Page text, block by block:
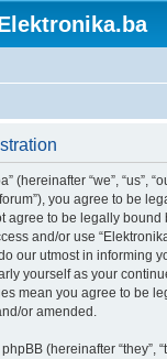
(hereinafter “we”, “us”,
you agree to be
agree to be legally bound
and/or use
our utmost in informing
yourself as your
mean you agree to be
or amended.
(hereinafter “they”,